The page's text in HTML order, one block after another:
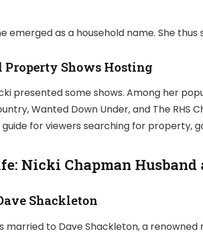
emerged as a household name. She
Shows Hosting
presented some shows. Among her
Wanted Down Under, and The RHS
for viewers searching for property,
Nicki Chapman
Shackleton
married to Dave Shackleton, a renowned